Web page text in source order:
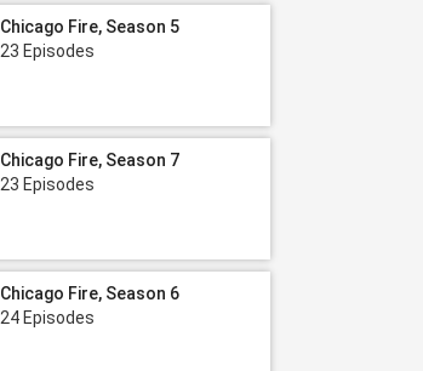
Chicago Fire, Season 5
23 Episodes
Chicago Fire, Season 7
23 Episodes
Chicago Fire, Season 6
24 Episodes